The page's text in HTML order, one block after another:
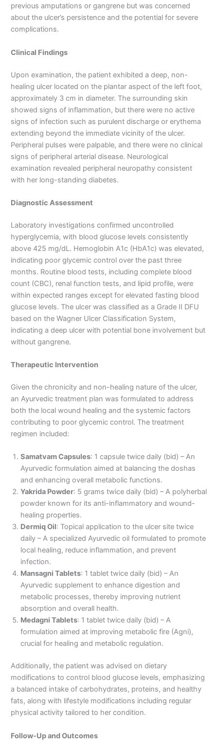
previous amputations or gangrene but was concerned
about the ulcer’s persistence and the potential for severe
complications.
Clinical Findings
Upon examination, the patient exhibited a deep, non-
healing ulcer located on the plantar aspect of the left foot,
approximately 3 cm in diameter. The surrounding skin
showed signs of inflammation, but there were no active
signs of infection such as purulent discharge or erythema
extending beyond the immediate vicinity of the ulcer.
Peripheral pulses were palpable, and there were no clinical
signs of peripheral arterial disease. Neurological
examination revealed peripheral neuropathy consistent
with her long-standing diabetes.
Diagnostic Assessment
Laboratory investigations confirmed uncontrolled
hyperglycemia, with blood glucose levels consistently
above 425 mg/dL. Hemoglobin A1c (HbA1c) was elevated,
indicating poor glycemic control over the past three
months. Routine blood tests, including complete blood
count (CBC), renal function tests, and lipid profile, were
within expected ranges except for elevated fasting blood
glucose levels. The ulcer was classified as a Grade II DFU
based on the Wagner Ulcer Classification System,
indicating a deep ulcer with potential bone involvement but
without gangrene.
Therapeutic Intervention
Given the chronicity and non-healing nature of the ulcer,
an Ayurvedic treatment plan was formulated to address
both the local wound healing and the systemic factors
contributing to poor glycemic control. The treatment
regimen included:
Samatvam Capsules: 1 capsule twice daily (bid) – An
Ayurvedic formulation aimed at balancing the doshas
and enhancing overall metabolic functions.
Yakrida Powder: 5 grams twice daily (bid) – A polyherbal
powder known for its anti-inflammatory and wound-
healing properties.
Dermiq Oil: Topical application to the ulcer site twice
daily – A specialized Ayurvedic oil formulated to promote
local healing, reduce inflammation, and prevent
infection.
Mansagni Tablets: 1 tablet twice daily (bid) – An
Ayurvedic supplement to enhance digestion and
metabolic processes, thereby improving nutrient
absorption and overall health.
Medagni Tablets: 1 tablet twice daily (bid) – A
formulation aimed at improving metabolic fire (Agni),
crucial for healing and metabolic regulation.
Additionally, the patient was advised on dietary
modifications to control blood glucose levels, emphasizing
a balanced intake of carbohydrates, proteins, and healthy
fats, along with lifestyle modifications including regular
physical activity tailored to her condition.
Follow-Up and Outcomes